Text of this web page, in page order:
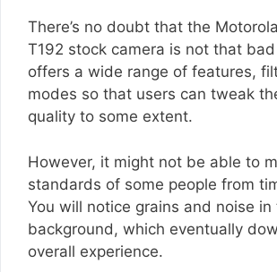
There’s no doubt that the
T192 stock camera is not that
offers a wide range of features,
modes so that users can tweak
quality to some extent.
However, it might not be able to
standards of some people from
You will notice grains and noise in
background, which eventually
overall experience.